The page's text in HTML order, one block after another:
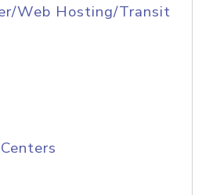
Web Hosting/Transit